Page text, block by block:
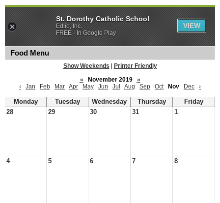
Food Menu
Show Weekends
Printer Friendly
«
November 2019
»
‹
Jan Feb Mar Apr May Jun Jul Aug Sep Oct Nov Dec ›
Monday Tuesday Wednesday Thursday
Friday
28
29 30 31 1
4 5 6 7 8
St. Dorothy Catholic School
Edlio, Inc.
FREE - In Google Play
VIEW